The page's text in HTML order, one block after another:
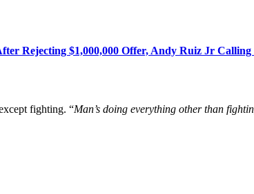
Rejecting $1,000,000 Offer, Andy Ruiz Jr
fighting. “Man’s doing everything other than